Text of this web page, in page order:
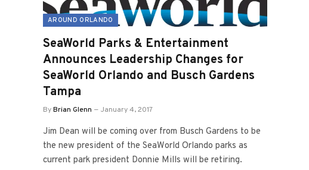
AROUND ORLANDO
SeaWorld Parks & Entertainment
Announces Leadership Changes for
SeaWorld Orlando and Busch Gardens
Tampa
ByBrian Glenn January 4, 2017
Jim Dean will be coming over from Busch Gardens to be
the new president of the SeaWorld Orlando parks as
current park president Donnie Mills will be retiring.